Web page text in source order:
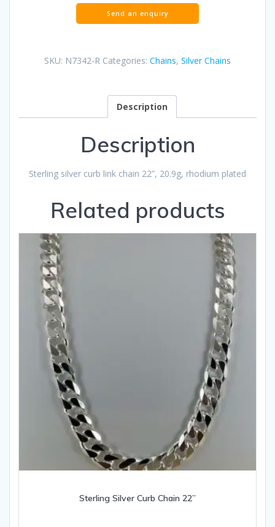
SKU: N7342-R Categories: Chains, Silver Chains
Description
Description
Sterling silver curb link chain 22”, 20.9g, rhodium plated
Related products
Sterling Silver Curb Chain 22”